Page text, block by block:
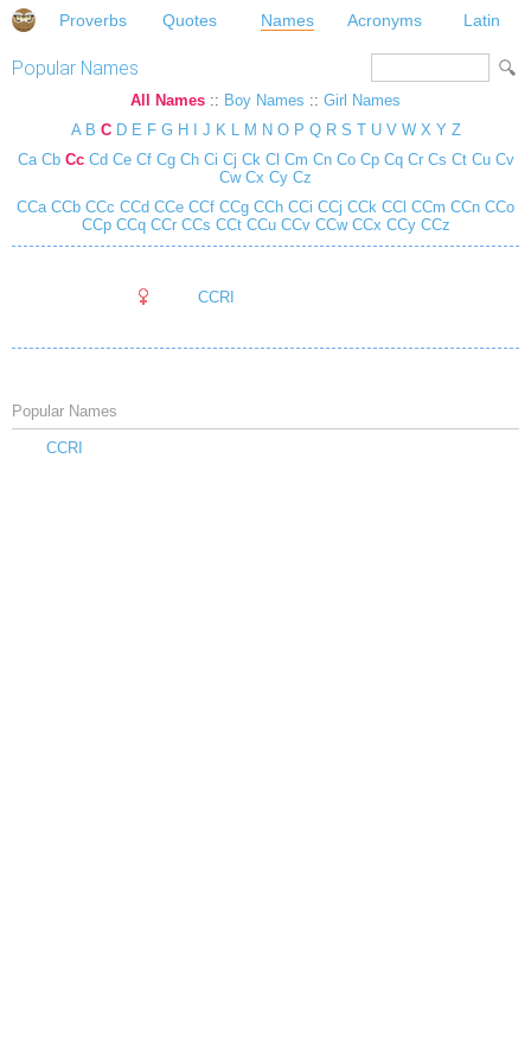
Proverbs Quotes Names Acronyms Latin
Popular Names
All Names :: Boy Names :: Girl Names
A B C D E F G H J K L M N O P Q R S T U V W X Y Z
Ca Cb Cc Cd Ce Cf Cg Ch Ci Cj Ck Cl Cm Cn Co Cp Cq Cr Cs Ct Cu Cv
Cw Cx Cy Cz
CCaCCb CCc CCd CCe CCf CCg CCh CCi CCj CCk CCl CCm CCn CCo
CCpCCqCCrCCs CCtCCuCCvCCwCCx CCyCCz
CCRI
Popular Names
CCRI